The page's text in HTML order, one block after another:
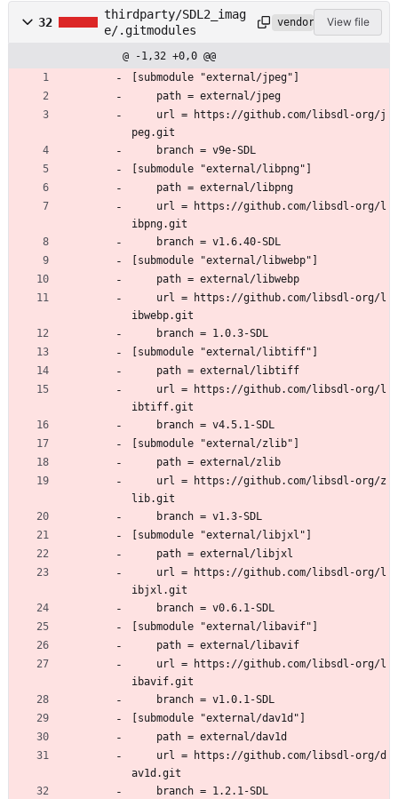
32
thirdparty/SDL2_imag
e/.gitmodules
vendored View file
@ -1,32 +0,0 @@
[submodule "external/jpeg"]
	path = external/jpeg
peg.git
	branch = v9e-SDL
[submodule "external/libpng"]
	path = external/libpng
ibpng.git
	branch = v1.6.40-SDL
[submodule "external/libwebp"]
	path = external/libwebp
ibwebp.git
	branch = 1.0.3-SDL
[submodule "external/libtiff"]
	path = external/libtiff
ibtiff.git
	branch = v4.5.1-SDL
[submodule "external/zlib"]
	path = external/zlib
lib.git
	branch = v1.3-SDL
[submodule "external/libjxl"]
	path = external/libjxl
ibjxl.git
	branch = v0.6.1-SDL
[submodule "external/libavif"]
	path = external/libavif
ibavif.git
	branch = v1.0.1-SDL
[submodule "external/dav1d"]
	path = external/dav1d
av1d.git
	branch = 1.2.1-SDL